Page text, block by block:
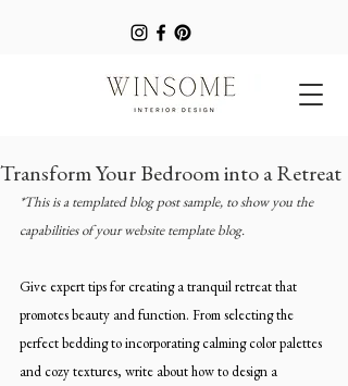
Transform Your Bedroom into a Retreat
*This is a templated blog post sample, to show you the
capabilities of your website template blog.
Give expert tips for creating a tranquil retreat that
promotes beauty and function. From selecting the
perfect bedding to incorporating calming color palettes
and cozy textures, write about how to design a